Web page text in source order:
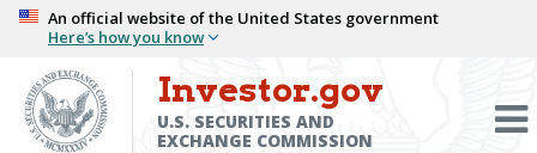
Skip
main
content
An official website of the United States government
Here’s how you know
Investor.gov
U.S. SECURITIES AND
EXCHANGE COMMISSION